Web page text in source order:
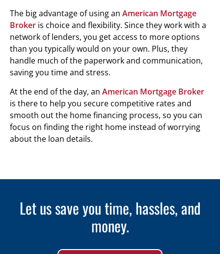
The big advantage of using an American Mortgage
Broker is choice and flexibility. Since they work with a
network of lenders, you get access to more options
than you typically would on your own. Plus, they
handle much of the paperwork and communication,
saving you time and stress.
At the end of the day, an American Mortgage Broker
is there to help you secure competitive rates and
smooth out the home financing process, so you can
focus on finding the right home instead of worrying
about the loan details.
Let us save you time, hassles, and
money.